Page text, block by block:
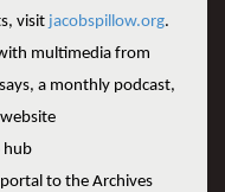
visit jacobspillow.org.
multimedia from
a monthly podcast,
hub
to the Archives